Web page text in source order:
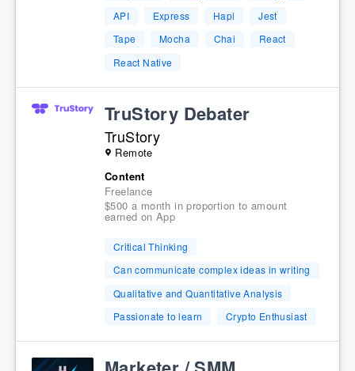
API
Express Hapi
Jest
Tape
Mocha Chai
React
React Native
TruStory Debater
TruStory
Remote
Content
Freelance
$500 a month in proportion to amount
earned on App
Critical Thinking
Can communicate complex ideas in writing
Qualitative and Quantitative Analysis
Passionate to learn
Crypto Enthusiast